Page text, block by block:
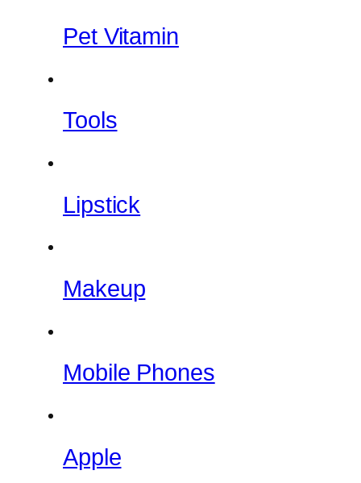
Pet Vitamin
Tools
Lipstick
Makeup
Mobile Phones
Apple